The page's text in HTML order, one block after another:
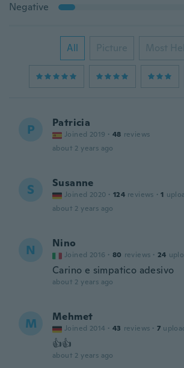
Negative
All Picture Most
P Patricia
Joined 2019 · 48 reviews
about 2 years ago
S Susanne
Joined 2020 · 124 reviews · 1
about 2 years ago
N Nino
Joined 2016 · 80 reviews · 24
Carino e simpatico adesivo
about 2 years ago
M Mehmet
Joined 2014 · 43 reviews · 7
👍👍
about 2 years ago